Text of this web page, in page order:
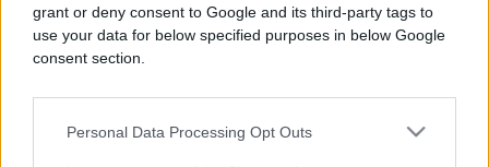
grant or deny consent to Google and its third-party tags to
use your data for below specified purposes in below Google
consent section.
Personal Data Processing Opt Outs
SPORT